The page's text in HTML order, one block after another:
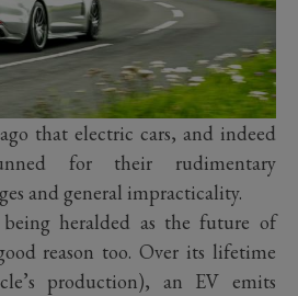
that electric cars, and indeed
for their rudimentary
and general impracticality.
heralded as the future of
reason too. Over its lifetime
production), an EV emits